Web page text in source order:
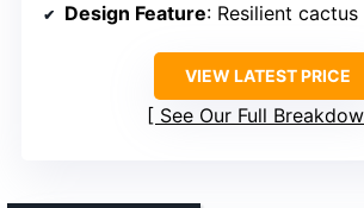
Design Feature: Resilient
VIEW LATEST PRICE
See Our Full